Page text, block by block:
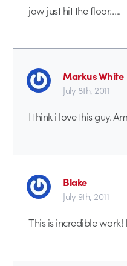
jaw just hit the floor…..
Markus White
July 8th, 2011
I think i love this guy.
Blake
July 9th, 2011
This is incredible